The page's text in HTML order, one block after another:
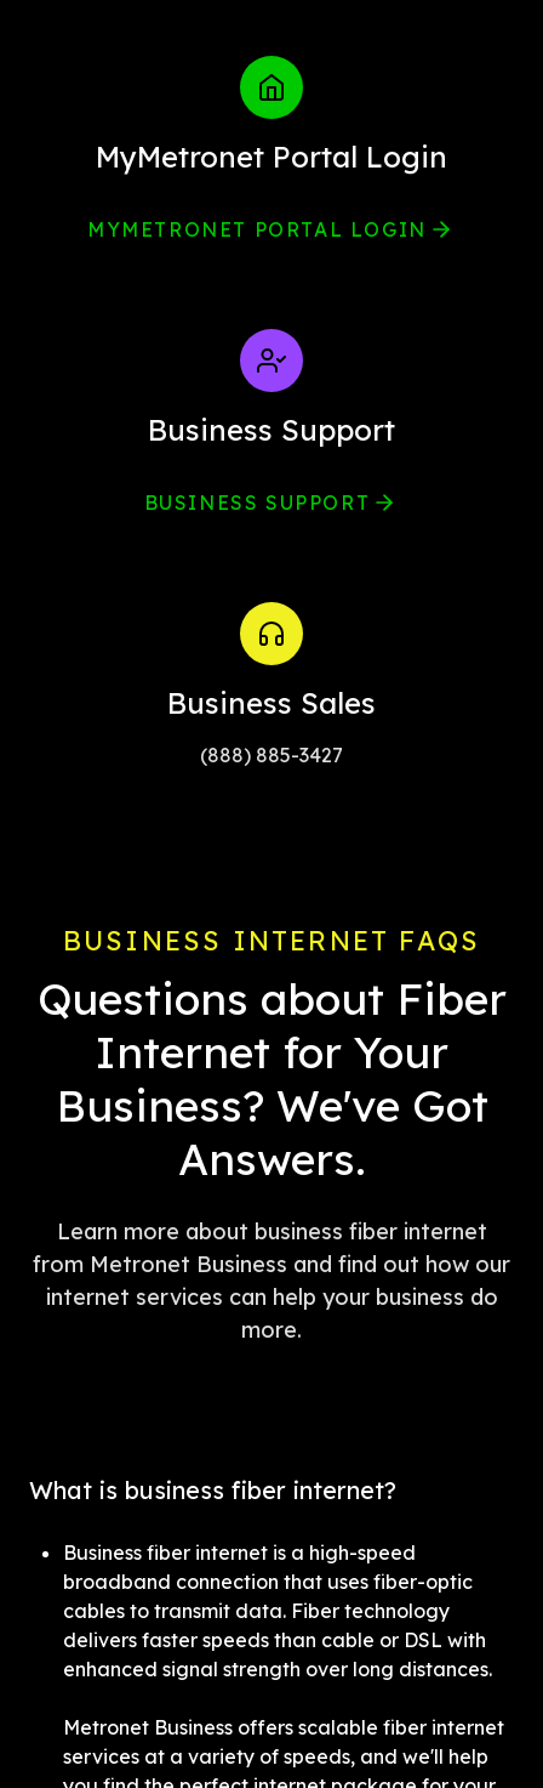
MyMetronet Portal Login
MYMETRONET PORTAL LOGIN
Business Support
BUSINESS SUPPORT
Business Sales
(888) 885-3427
BUSINESS INTERNET FAQS
Questions about Fiber
Internet for Your
Business? We've Got
Answers.
Learn more about business fiber internet
from Metronet Business and find out how our
internet services can help your business do
more.
What is business fiber internet?
Business fiber internet is a high-speed
broadband connection that uses fiber-optic
cables to transmit data. Fiber technology
delivers faster speeds than cable or DSL with
enhanced signal strength over long distances.
Metronet Business offers scalable fiber internet
services at a variety of speeds, and we'll help